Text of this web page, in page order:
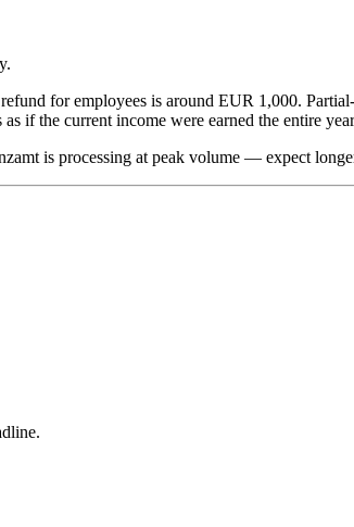
for employees is around EUR 1,000.
if the current income were earned the entire
is processing at peak volume — expect